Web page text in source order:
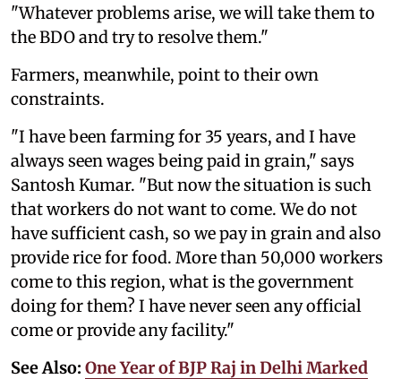
"Whatever problems arise, we will take them to
the BDO and try to resolve them."
Farmers, meanwhile, point to their own
constraints.
"I have been farming for 35 years, and I have
always seen wages being paid in grain," says
Santosh Kumar. "But now the situation is such
that workers do not want to come. We do not
have sufficient cash, so we pay in grain and also
provide rice for food. More than 50,000 workers
come to this region, what is the government
doing for them? I have never seen any official
come or provide any facility."
See Also: One Year of BJP Raj in Delhi Marked